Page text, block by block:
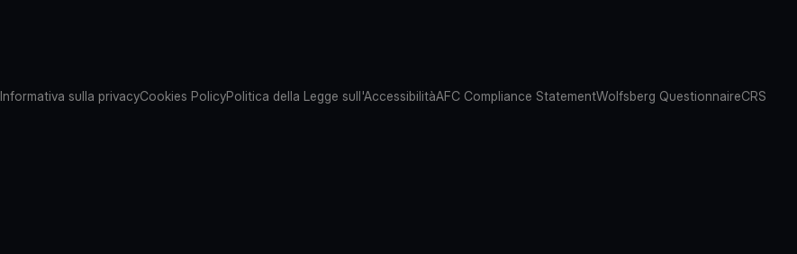
Informativa sulla privacyCookies PolicyPolitica della Legge sull'AccessibilitàAFC Compliance StatementWolfsberg QuestionnaireCRS